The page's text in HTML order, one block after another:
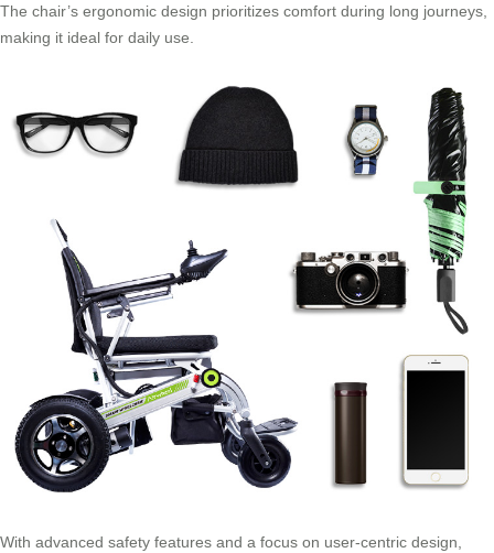
The chair’s ergonomic design prioritizes comfort during long journeys,
making it ideal for daily use.
With advanced safety features and a focus on user-centric design,